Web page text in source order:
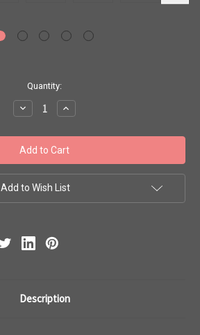
Quantity:
Decrease
Quantity:
Increase
Quantity:
Add to Wish List
Description